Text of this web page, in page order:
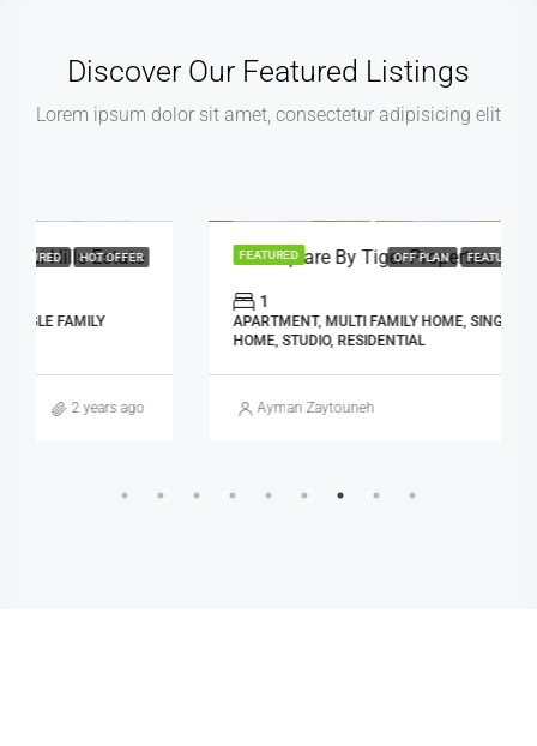
Discover Our Featured Listings
Lorem ipsum dolor sit amet, consectetur adipisicing elit
FEATURED OFF PLAN FEATURED HOT OFFER
Red Square By Tiger Properties At Jumeirah Village Triangle, Dubai
APARTMENT, MULTI FAMILY HOME, SINGLE FAMILY
HOME, STUDIO, RESIDENTIAL
Ayman Zaytouneh